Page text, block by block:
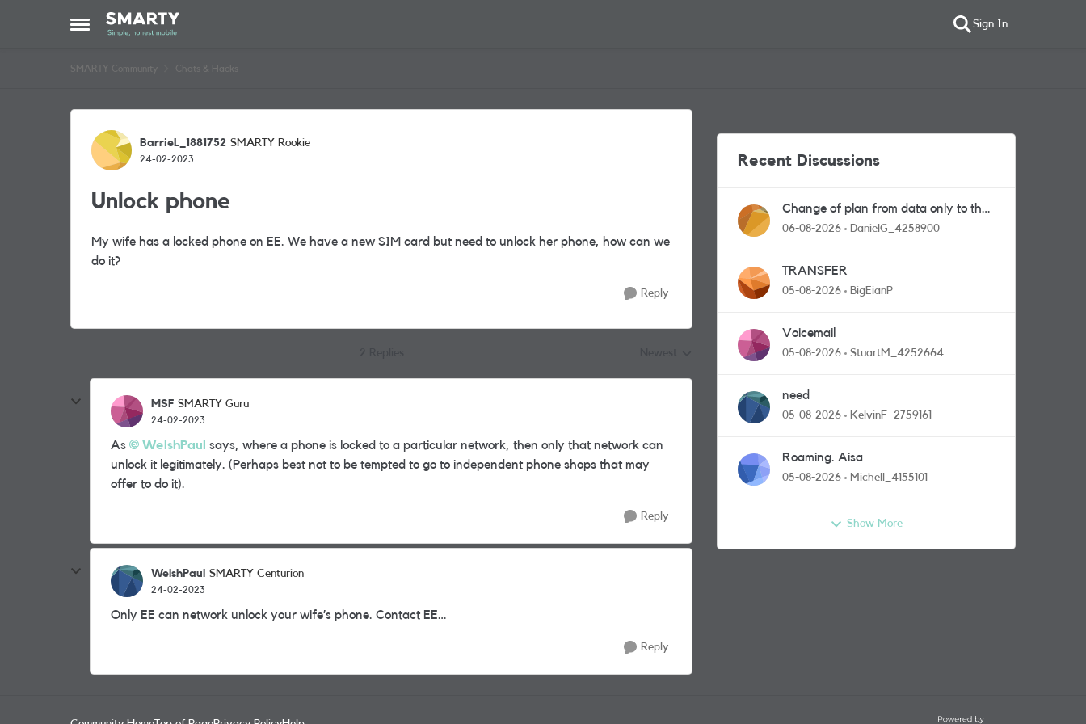
Open Side Menu
Skip to content Sign In
SMARTY Community Chats & Hacks
Forum Discussion
BarrieL_1881752 SMARTY Rookie
24-02-2023
Unlock phone
My wife has a locked phone on EE. We have a new SIM card but need to unlock her phone, how can we
do it?
Reply
MSF SMARTY Guru
24-02-2023
As WelshPaul says, where a phone is locked to a particular network, then only that network can
unlock it legitimately. (Perhaps best not to be tempted to go to independent phone shops that may
offer to do it).
Reply
WelshPaul SMARTY Centurion
24-02-2023
Only EE can network unlock your wife’s phone. Contact EE…
Reply
Recent Discussions
Change of plan from data only to the
one with calls and messages
06-08-2026 DanielG_4258900
TRANSFER
05-08-2026 BigEianP
Voicemail
05-08-2026 StuartM_4252664
need
05-08-2026 KelvinF_2759161
Roaming. Aisa
05-08-2026 Michell_4155101
Show More